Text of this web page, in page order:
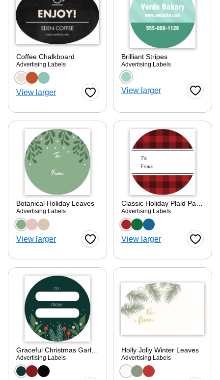
Coffee Chalkboard
Advertising Labels
Choose a color option
View larger Favorite Button
Brilliant Stripes
Advertising Labels
Choose a color
View larger Favorite
Botanical Holiday Leaves
Advertising Labels
Choose a color option
View larger Favorite Button
Advertising Labels
Choose a color
View larger Favorite
Advertising Labels
Choose a color option
Holly Jolly Winter Leaves
Advertising Labels
Choose a color